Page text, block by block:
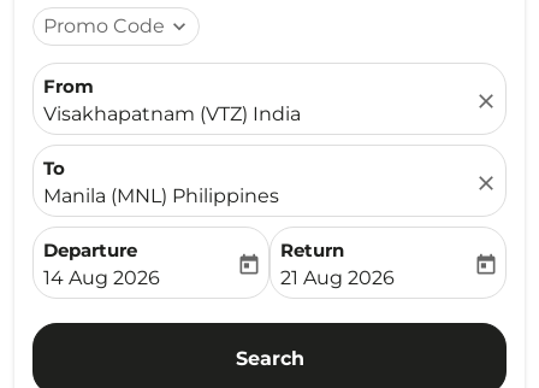
Promo Code expand_more
From
Visakhapatnam (VTZ) India
close
To
Manila (MNL) Philippines
close
Departure
fc-booking-departure-date-aria-label
14 Aug 2026
today
Return
fc-booking-return-date-
21 Aug 2026
today
Search